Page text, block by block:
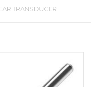
TRANSDUCER